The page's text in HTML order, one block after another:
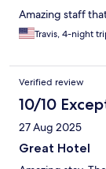
Amazing staff
Travis, 4-night
Verified review
10/10
27 Aug 2025
Great Hotel